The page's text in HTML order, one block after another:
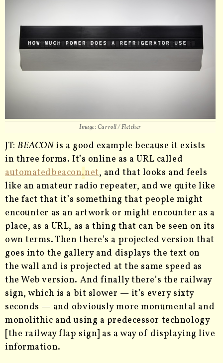
Image: Carroll / Fletcher
JT:BEACONis a good example because it exists
in three forms. It’s online as a URL called
automatedbeacon.net, and that looks and feels
like an amateur radio repeater, and we quite like
the fact that it’s something that people might
encounter as an artwork or might encounter as a
place, as a URL, as a thing that can be seen on its
own terms. Then there’s a projected version that
goes into the gallery and displays the text on
the wall and is projected at the same speed as
the Web version. And finally there’s the railway
sign, which is a bit slower — it’s every sixty
seconds — and obviously more monumental and
monolithic and using a predecessor technology
[the railway flap sign] as a way of displaying live
information.